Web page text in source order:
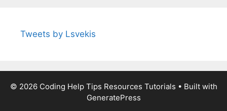
Tweets by Lsvekis
© 2026 Coding Help Tips Resources Tutorials • Built with
GeneratePress